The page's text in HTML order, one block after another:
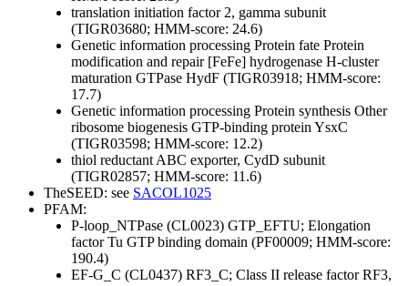
translation initiation factor 2, gamma subunit
(TIGR03680; HMM-score: 24.6)
Genetic information processing Protein fate Protein
modification and repair[FeFe] hydrogenase H-cluster
maturation GTPase HydF (TIGR03918; HMM-score:
17.7)
Genetic information processing Protein synthesis Other
ribosome biogenesis GTP-binding protein YsxC
(TIGR03598; HMM-score: 12.2)
thiol reductant ABC exporter, CydD subunit
(TIGR02857; HMM-score: 11.6)
TheSEED: see SACOL1025
PFAM:
P-loop_NTPase (CL0023) GTP_EFTU; Elongation
factor Tu GTP binding domain (PF00009; HMM-score:
190.4)
EF-G_C (CL0437) RF3_C; Class II release factor RF3,